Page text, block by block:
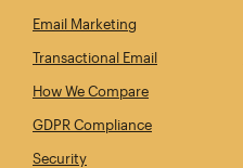
Email Marketing
Transactional Email
How We Compare
GDPR Compliance
Security